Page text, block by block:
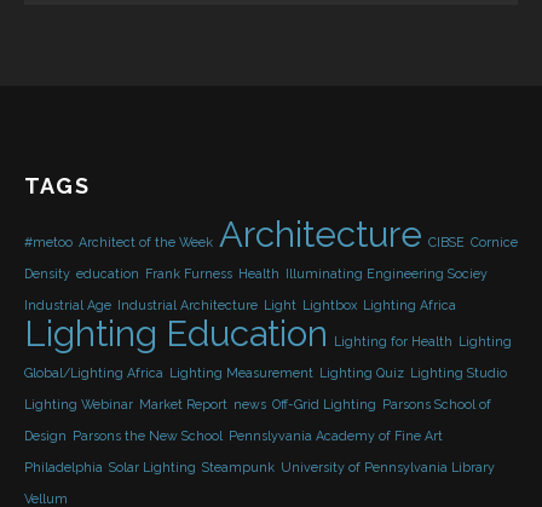
TAGS
#metoo Architect of the Week Architecture CIBSE Cornice
Density education Frank Furness Health Illuminating Engineering Sociey
Industrial Age Industrial Architecture Light Lightbox Lighting Africa
Lighting Education Lighting for Health Lighting
Global/Lighting Africa Lighting Measurement Lighting Quiz Lighting Studio
Lighting Webinar Market Report news Off-Grid Lighting Parsons School of
Design Parsons the New School Pennslyvania Academy of Fine Art
Philadelphia Solar Lighting Steampunk University of Pennsylvania Library
Vellum